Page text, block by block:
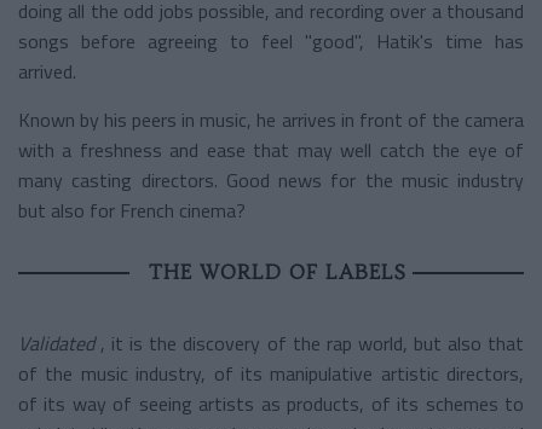
doing all the odd jobs possible, and recording over a thousand
songs before agreeing to feel "good", Hatik's time has
arrived.
Known by his peers in music, he arrives in front of the camera
with a freshness and ease that may well catch the eye of
many casting directors. Good news for the music industry
but also for French cinema?
THE WORLD OF LABELS
Validated , it is the discovery of the rap world, but also that
of the music industry, of its manipulative artistic directors,
of its way of seeing artists as products, of its schemes to